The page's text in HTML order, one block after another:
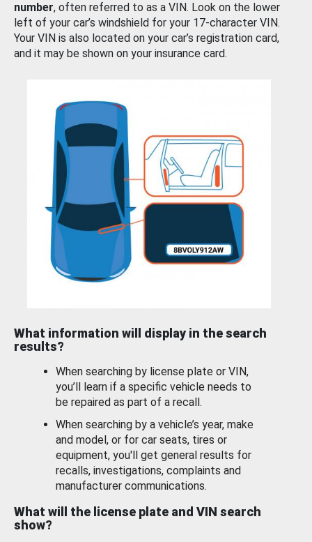
number, often referred to as a VIN. Look on the lower
left of your car’s windshield for your 17-character VIN.
Your VIN is also located on your car’s registration card,
and it may be shown on your insurance card.
What information will display in the search
results?
When searching by license plate or VIN,
you’ll learn if a specific vehicle needs to
be repaired as part of a recall.
When searching by a vehicle’s year, make
and model, or for car seats, tires or
equipment, you'll get general results for
recalls, investigations, complaints and
manufacturer communications.
What will the license plate and VIN search
show?